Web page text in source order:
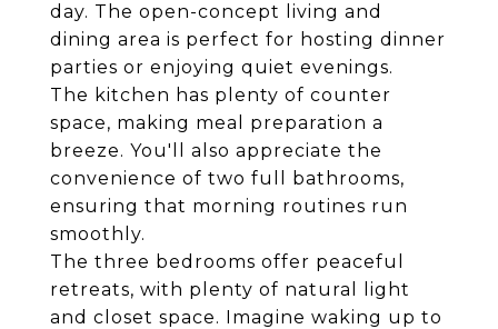
day. The open-concept living and
dining area is perfect for hosting dinner
parties or enjoying quiet evenings.
The kitchen has plenty of counter
space, making meal preparation a
breeze. You'll also appreciate the
convenience of two full bathrooms,
ensuring that morning routines run
smoothly.
The three bedrooms offer peaceful
retreats, with plenty of natural light
and closet space. Imagine waking up to